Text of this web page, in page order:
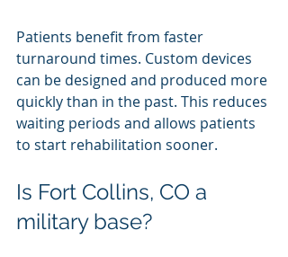
Patients benefit from faster
turnaround times. Custom devices
can be designed and produced more
quickly than in the past. This reduces
waiting periods and allows patients
to start rehabilitation sooner.
Is Fort Collins, CO a
military base?